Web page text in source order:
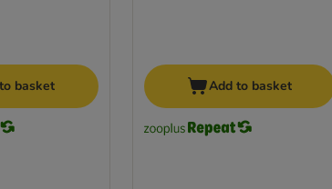
basket Add to basket